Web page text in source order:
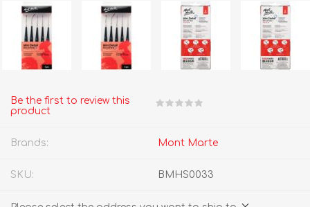
Be the first to review this
product
Brands: Mont Marte
SKU: BMHS0033